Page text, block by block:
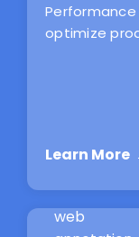
optimize
Learn More